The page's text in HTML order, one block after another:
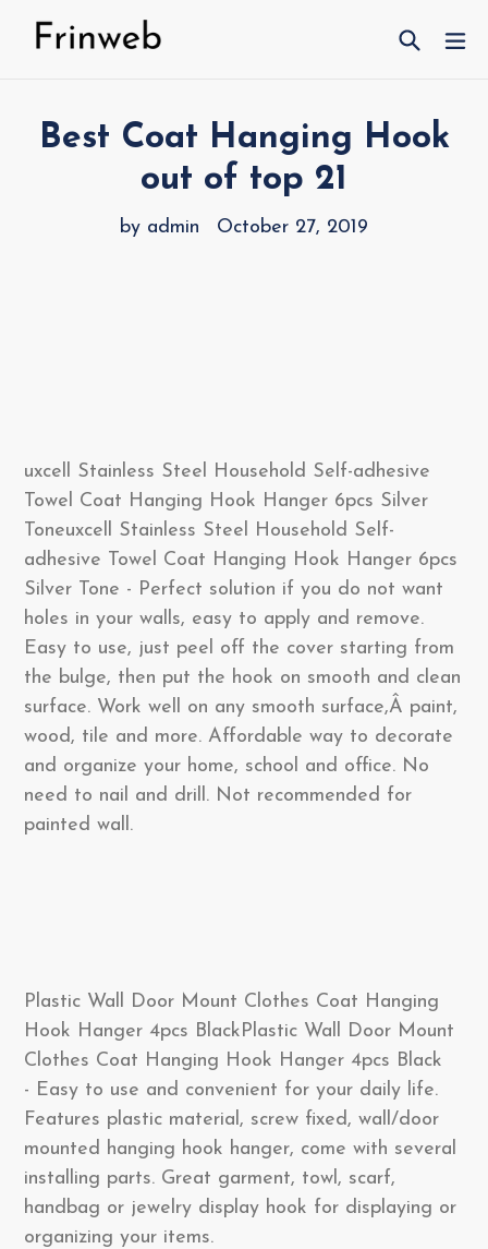
Search
Best Coat Hanging Hook
out of top 21
by admin October 27, 2019
uxcell Stainless Steel Household Self-adhesive
Towel Coat Hanging Hook Hanger 6pcs Silver
Toneuxcell Stainless Steel Household Self-
adhesive Towel Coat Hanging Hook Hanger 6pcs
Silver Tone - Perfect solution if you do not want
holes in your walls, easy to apply and remove.
Easy to use, just peel off the cover starting from
the bulge, then put the hook on smooth and clean
surface. Work well on any smooth surface,Â paint,
wood, tile and more. Affordable way to decorate
and organize your home, school and office. No
need to nail and drill. Not recommended for
painted wall.
Plastic Wall Door Mount Clothes Coat Hanging
Hook Hanger 4pcs BlackPlastic Wall Door Mount
Clothes Coat Hanging Hook Hanger 4pcs Black
- Easy to use and convenient for your daily life.
Features plastic material, screw fixed, wall/door
mounted hanging hook hanger, come with several
installing parts. Great garment, towl, scarf,
handbag or jewelry display hook for displaying or
organizing your items.